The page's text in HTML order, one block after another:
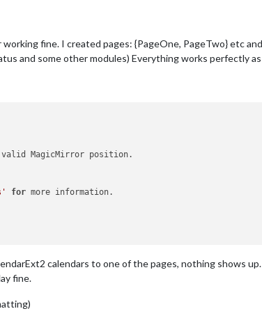
fine. I created pages: {PageOne, PageTwo} etc
and some other modules) Everything works perfectly
valid MagicMirror position.
for more information.
calendars to one of the pages, nothing shows
fine.